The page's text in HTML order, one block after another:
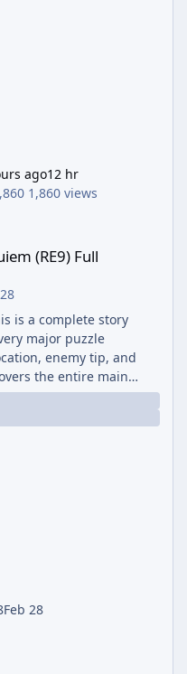
ago12 hr
1,860 views
(RE9) Full
is a complete story
major puzzle
enemy tip, and
the entire main
15 hours on Standard).
two
Feb 28